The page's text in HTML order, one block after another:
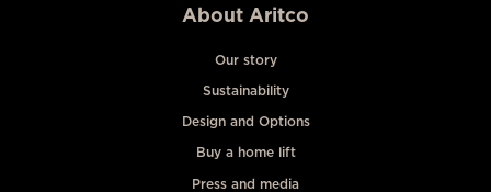
About Aritco
Our story
Sustainability
Design and Options
Buy a home lift
Press and media